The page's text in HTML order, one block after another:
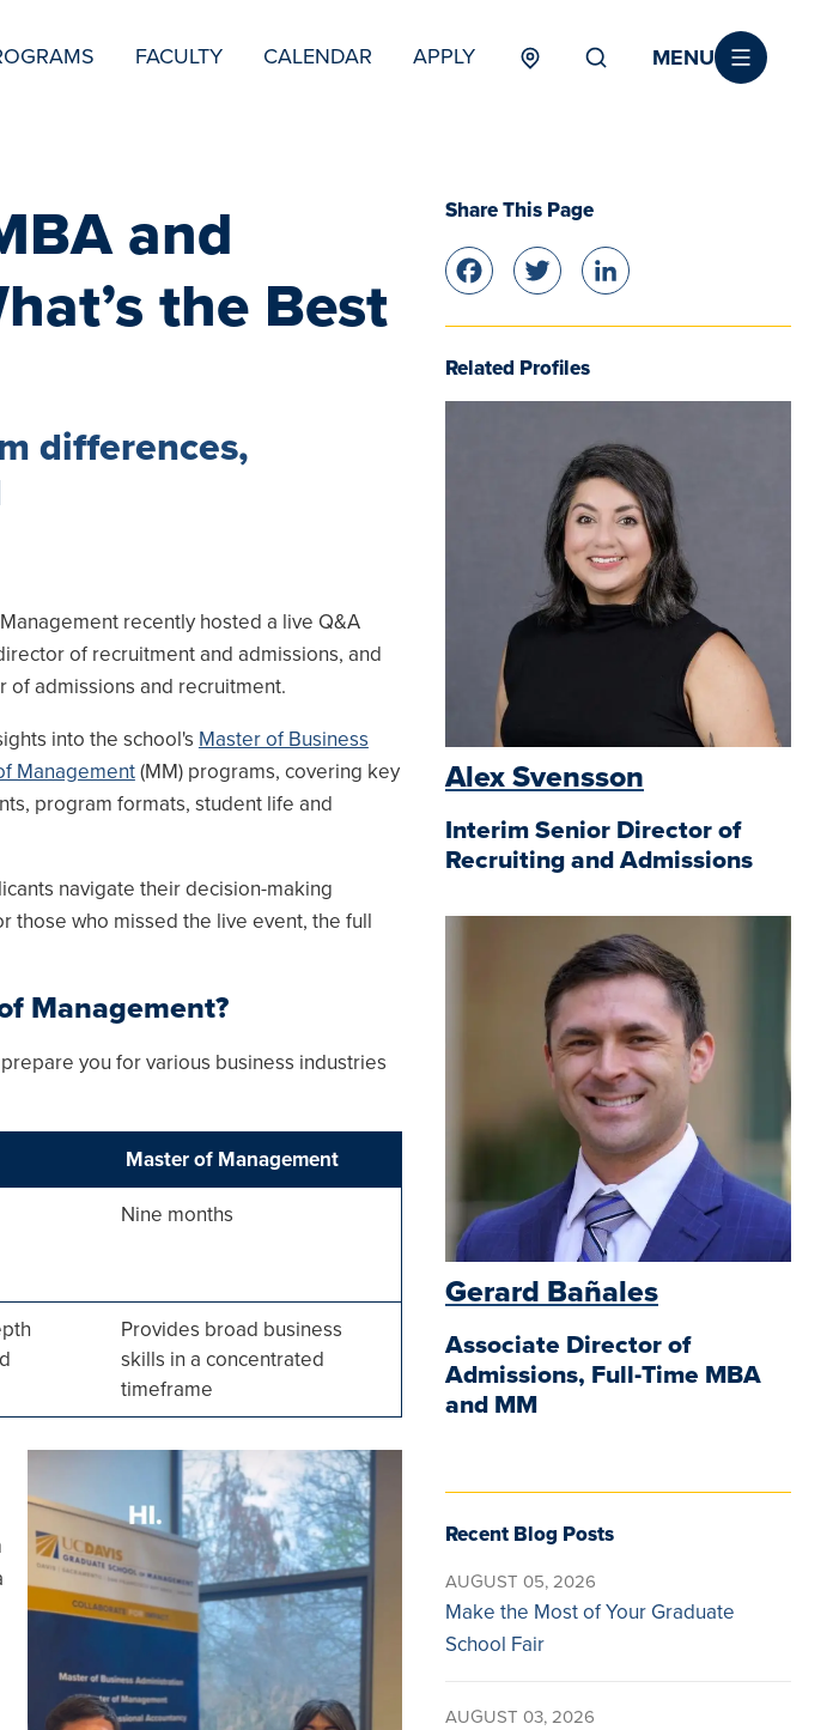
FACULTY CALENDAR APPLY
MENU
TERTIARY
MENU
and
the Best
differences,
recently hosted a live Q&A
of recruitment and admissions, and
of admissions and recruitment.
into the school's Master of Business
Management(MM) programs, covering key
program formats, student life and
navigate their decision-making
those who missed the live event, the full
Management?
you for various business industries
Master of Management
Nine months
Provides broad business
skills in a concentrated
timeframe
Share This Page
Facebook
Twitter
Related Profiles
Alex Svensson
Interim Senior Director of
Recruiting and Admissions
Gerard Bañales
Associate Director of
Admissions, Full-Time MBA
and MM
Recent Blog Posts
AUGUST 05, 2026
Make the Most of Your Graduate
School Fair
AUGUST 03, 2026